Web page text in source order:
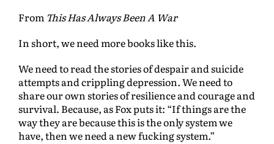
From This Has Always Been A War
In short, we need more books like this.
We need to read the stories of despair and suicide
attempts and crippling depression. We need to
share our own stories of resilience and courage and
survival. Because, as Fox puts it: “If things are the
way they are because this is the only system we
have, then we need a new fucking system.”